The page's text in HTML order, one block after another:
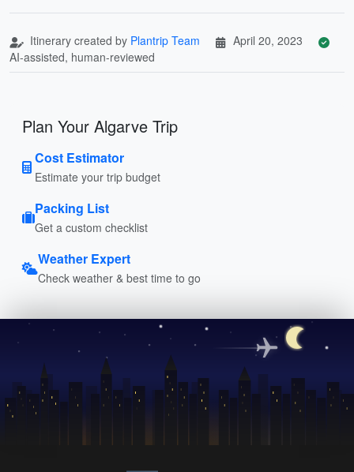
Itinerary created by Plantrip Team
April 20, 2023
AI-assisted, human-reviewed
Plan Your Algarve Trip
Cost Estimator
Estimate your trip budget
Packing List
Get a custom checklist
Weather Expert
Check weather & best time to go